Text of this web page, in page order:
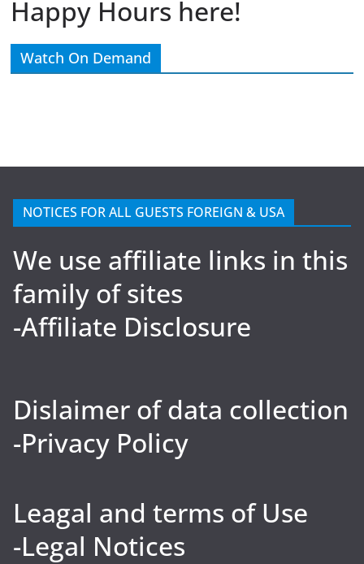
Happy Hours here!
Watch On Demand
NOTICES FOR ALL GUESTS FOREIGN & USA
We use affiliate links in this
family of sites
-Affiliate Disclosure
Dislaimer of data collection
-Privacy Policy
Leagal and terms of Use
-Legal Notices